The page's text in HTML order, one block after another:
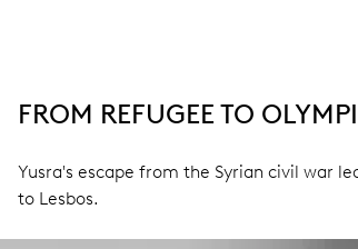
FROM REFUGEE TO
Yusra's escape from the Syrian civil war
to Lesbos.